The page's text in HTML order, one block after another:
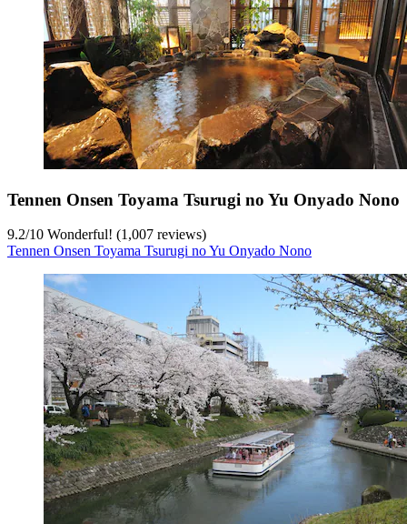
Tennen Onsen Toyama Tsurugi no Yu Onyado Nono
9.2/10 Wonderful! (1,007 reviews)
Tennen Onsen Toyama Tsurugi no Yu Onyado Nono